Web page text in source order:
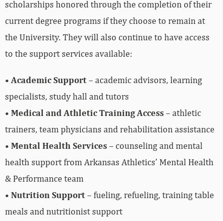
scholarships honored through the completion of their
current degree programs if they choose to remain at
the University. They will also continue to have access
to the support services available:
• Academic Support– academic advisors, learning
specialists, study hall and tutors
• Medical and Athletic Training Access– athletic
trainers, team physicians and rehabilitation assistance
• Mental Health Services– counseling and mental
health support from Arkansas Athletics’ Mental Health
& Performance team
• Nutrition Support– fueling, refueling, training table
meals and nutritionist support